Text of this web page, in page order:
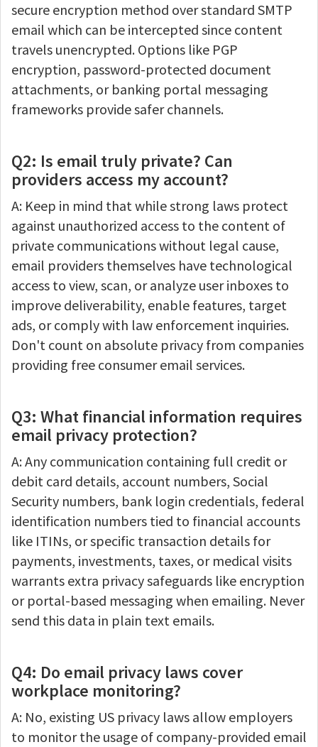
secure encryption method over standard SMTP
email which can be intercepted since content
travels unencrypted. Options like PGP
encryption, password-protected document
attachments, or banking portal messaging
frameworks provide safer channels.
Q2: Is email truly private? Can
providers access my account?
A: Keep in mind that while strong laws protect
against unauthorized access to the content of
private communications without legal cause,
email providers themselves have technological
access to view, scan, or analyze user inboxes to
improve deliverability, enable features, target
ads, or comply with law enforcement inquiries.
Don't count on absolute privacy from companies
providing free consumer email services.
Q3: What financial information requires
email privacy protection?
A: Any communication containing full credit or
debit card details, account numbers, Social
Security numbers, bank login credentials, federal
identification numbers tied to financial accounts
like ITINs, or specific transaction details for
payments, investments, taxes, or medical visits
warrants extra privacy safeguards like encryption
or portal-based messaging when emailing. Never
send this data in plain text emails.
Q4: Do email privacy laws cover
workplace monitoring?
A: No, existing US privacy laws allow employers
to monitor the usage of company-provided email